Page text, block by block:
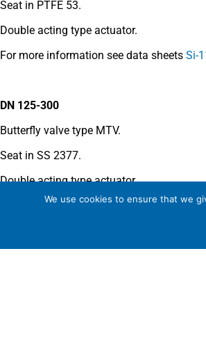
Seat in PTFE 53.
Double acting type actuator.
For more information see data sheets Si-
DN 125-300
Butterfly valve type MTV.
Seat in SS 2377.
Double acting type actuator.
For more information see data sheet Si-
We use cookies to ensure that we